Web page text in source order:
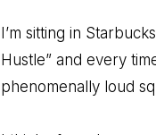
I’m sitting in
Hustle” and every
phenomenally loud